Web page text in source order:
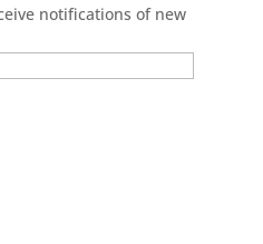
notifications of new